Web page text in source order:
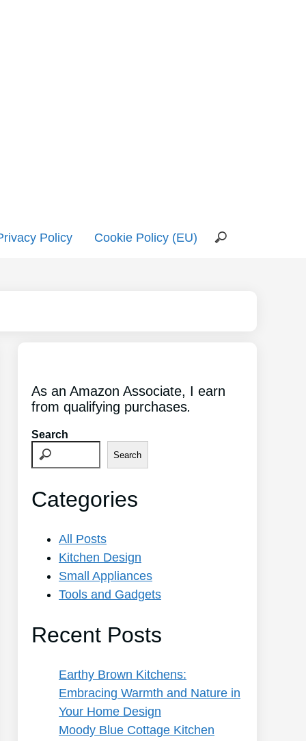
Policy Cookie Policy (EU)
As an Amazon Associate, I earn
from qualifying purchases.
Search
Search
Categories
All Posts
Kitchen Design
Small Appliances
Tools and Gadgets
Recent Posts
Earthy Brown Kitchens:
Embracing Warmth and Nature in
Your Home Design
Moody Blue Cottage Kitchen